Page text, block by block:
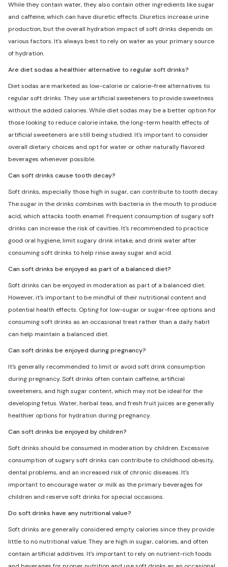
While they contain water, they also contain other ingredients like sugar
and caffeine, which can have diuretic effects. Diuretics increase urine
production, but the overall hydration impact of soft drinks depends on
various factors. It's always best to rely on water as your primary source
of hydration.
Are diet sodas a healthier alternative to regular soft drinks?
Diet sodas are marketed as low-calorie or calorie-free alternatives to
regular soft drinks. They use artificial sweeteners to provide sweetness
without the added calories. While diet sodas may be a better option for
those looking to reduce calorie intake, the long-term health effects of
artificial sweeteners are still being studied. It's important to consider
overall dietary choices and opt for water or other naturally flavored
beverages whenever possible.
Can soft drinks cause tooth decay?
Soft drinks, especially those high in sugar, can contribute to tooth decay.
The sugar in the drinks combines with bacteria in the mouth to produce
acid, which attacks tooth enamel. Frequent consumption of sugary soft
drinks can increase the risk of cavities. It's recommended to practice
good oral hygiene, limit sugary drink intake, and drink water after
consuming soft drinks to help rinse away sugar and acid.
Can soft drinks be enjoyed as part of a balanced diet?
Soft drinks can be enjoyed in moderation as part of a balanced diet.
However, it's important to be mindful of their nutritional content and
potential health effects. Opting for low-sugar or sugar-free options and
consuming soft drinks as an occasional treat rather than a daily habit
can help maintain a balanced diet.
Can soft drinks be enjoyed during pregnancy?
It's generally recommended to limit or avoid soft drink consumption
during pregnancy. Soft drinks often contain caffeine, artificial
sweeteners, and high sugar content, which may not be ideal for the
developing fetus. Water, herbal teas, and fresh fruit juices are generally
healthier options for hydration during pregnancy.
Can soft drinks be enjoyed by children?
Soft drinks should be consumed in moderation by children. Excessive
consumption of sugary soft drinks can contribute to childhood obesity,
dental problems, and an increased risk of chronic diseases. It's
important to encourage water or milk as the primary beverages for
children and reserve soft drinks for special occasions.
Do soft drinks have any nutritional value?
Soft drinks are generally considered empty calories since they provide
little to no nutritional value. They are high in sugar, calories, and often
contain artificial additives. It's important to rely on nutrient-rich foods